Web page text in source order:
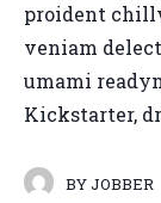
proident
veniam
umami
Kickstarter,
BYJOBBER